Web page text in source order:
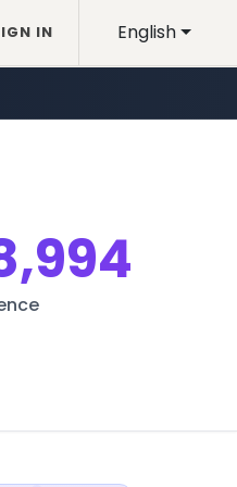
English
IN